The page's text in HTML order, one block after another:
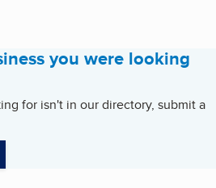
you were looking
for isn't in our directory, submit a